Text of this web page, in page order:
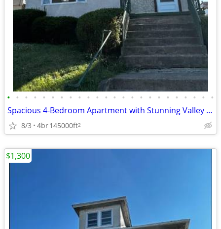
• • • • • • • • • • • • • • • • • • • • • • • •
Spacious 4-Bedroom Apartment with Stunning Valley Views in Scranton, P
8/3 4br145000ft2
$1,300